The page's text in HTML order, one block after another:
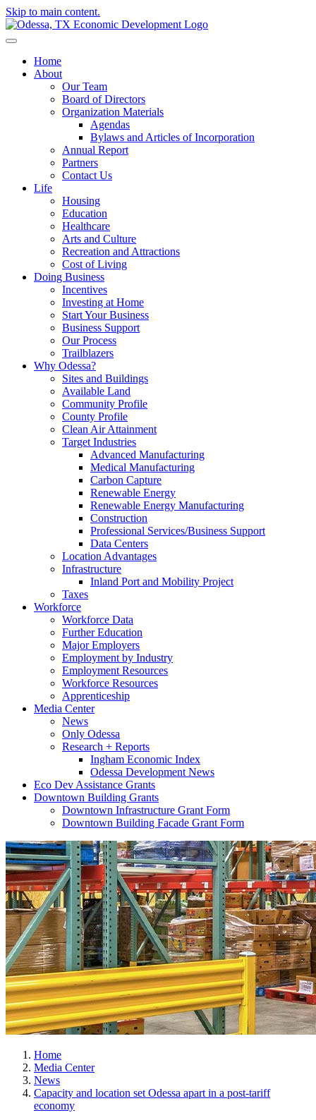
Skip to main content.
Home
About
Our Team
Board of Directors
Organization Materials
Agendas
Bylaws and Articles of Incorporation
Annual Report
Partners
Contact Us
Life
Housing
Education
Healthcare
Arts and Culture
Recreation and Attractions
Cost of Living
Doing Business
Incentives
Investing at Home
Start Your Business
Business Support
Our Process
Trailblazers
Why Odessa?
Sites and Buildings
Available Land
Community Profile
County Profile
Clean Air Attainment
Target Industries
Advanced Manufacturing
Medical Manufacturing
Carbon Capture
Renewable Energy
Renewable Energy Manufacturing
Construction
Professional Services/Business Support
Data Centers
Location Advantages
Infrastructure
Inland Port and Mobility Project
Taxes
Workforce
Workforce Data
Further Education
Major Employers
Employment by Industry
Employment Resources
Workforce Resources
Apprenticeship
Media Center
News
Only Odessa
Research + Reports
Ingham Economic Index
Odessa Development News
Eco Dev Assistance Grants
Downtown Building Grants
Downtown Infrastructure Grant Form
Downtown Building Facade Grant Form
Home
Media Center
News
Capacity and location set Odessa apart in a post-tariff
economy